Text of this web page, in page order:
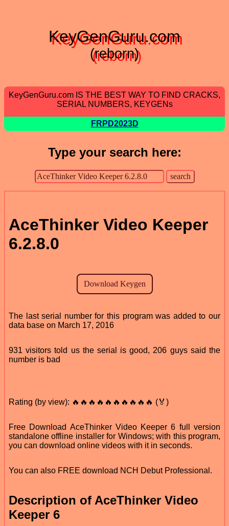
KeyGenGuru.com
(reborn)
KeyGenGuru.com IS THE BEST WAY TO FIND CRACKS,
SERIAL NUMBERS, KEYGENs
FRPD2023D
Type your search here:
AceThinker Video Keeper
6.2.8.0
The last serial number for this program was added to our
data base on March 17, 2016
931 visitors told us the serial is good, 206 guys said the
number is bad
Rating (by view): 🔥🔥🔥🔥🔥🔥🔥🔥🔥🔥 (🏅)
Free Download AceThinker Video Keeper 6 full version
standalone offline installer for Windows; with this program,
you can download online videos with it in seconds.
You can also FREE download NCH Debut Professional.
Description of AceThinker Video
Keeper 6